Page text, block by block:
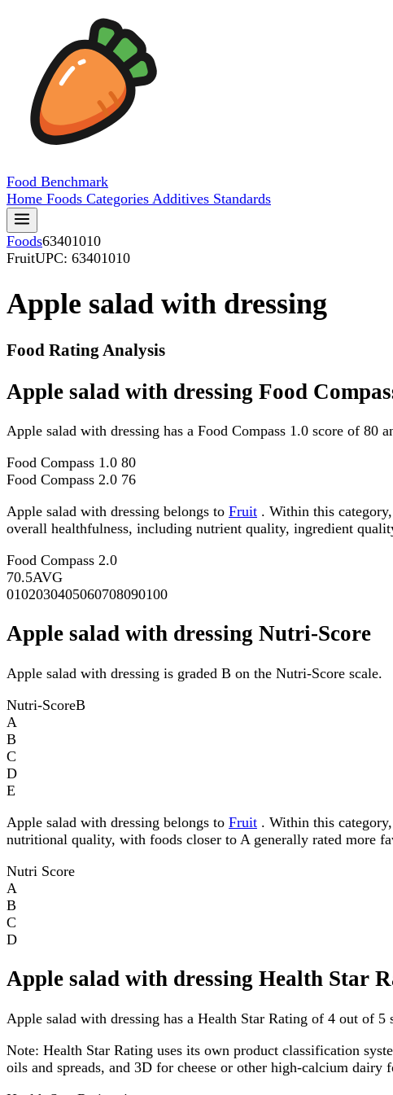
Food Benchmark
Home Foods Categories Additives Standards
Foods63401010
FruitUPC: 63401010
Apple salad with dressing
Food Rating Analysis
Apple salad with dressing Food
Apple salad with dressing has a Food Compass 1.0 score of 80
Food Compass 1.0 80
Food Compass 2.0 76
Apple salad with dressing belongs to Fruit . Within this
overall healthfulness, including nutrient quality, ingredient
Food Compass 2.0
70.5AVG
0102030405060708090100
Apple salad with dressing Nutri-Score
Apple salad with dressing is graded B on the Nutri-Score scale.
Nutri-ScoreB
A
B
C
D
E
Apple salad with dressing belongs to Fruit . Within this
nutritional quality, with foods closer to A generally rated more
Nutri Score
A
B
C
D
Apple salad with dressing Health Star
Apple salad with dressing has a Health Star Rating of 4 out of 5
Note: Health Star Rating uses its own product classification
oils and spreads, and 3D for cheese or other high-calcium